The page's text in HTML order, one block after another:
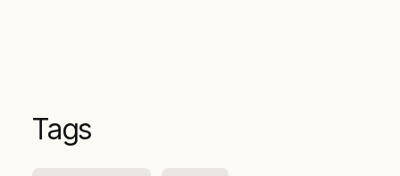
Tags